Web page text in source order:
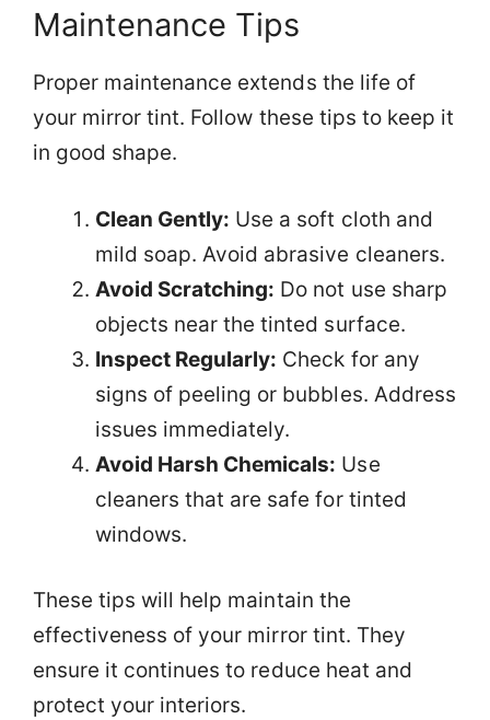
Maintenance Tips
Proper maintenance extends the life of
your mirror tint. Follow these tips to keep it
in good shape.
Clean Gently: Use a soft cloth and
mild soap. Avoid abrasive cleaners.
Avoid Scratching: Do not use sharp
objects near the tinted surface.
Inspect Regularly: Check for any
signs of peeling or bubbles. Address
issues immediately.
Avoid Harsh Chemicals: Use
cleaners that are safe for tinted
windows.
These tips will help maintain the
effectiveness of your mirror tint. They
ensure it continues to reduce heat and
protect your interiors.